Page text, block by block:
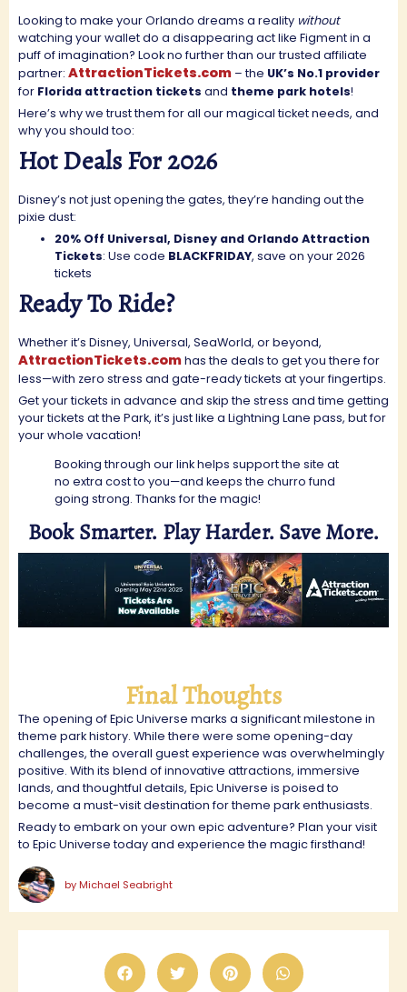
Looking to make your Orlando dreams a reality without
watching your wallet do a disappearing act like Figment in a
puff of imagination? Look no further than our trusted affiliate
partner: AttractionTickets.com – the UK’s No.1 provider
for Florida attraction tickets and theme park hotels!
Here’s why we trust them for all our magical ticket needs, and
why you should too:
Hot Deals For 2026
Disney’s not just opening the gates, they’re handing out the
pixie dust:
20% Off Universal, Disney and Orlando Attraction
Tickets: Use code BLACKFRIDAY, save on your 2026
tickets
Ready To Ride?
Whether it’s Disney, Universal, SeaWorld, or beyond,
AttractionTickets.comhas the deals to get you there for
less—with zero stress and gate-ready tickets at your fingertips.
Get your tickets in advance and skip the stress and time getting
your tickets at the Park, it’s just like a Lightning Lane pass, but for
your whole vacation!
Booking through our link helps support the site at
no extra cost to you—and keeps the churro fund
going strong. Thanks for the magic!
Book Smarter. Play Harder. Save More.
Final Thoughts
The opening of Epic Universe marks a significant milestone in
theme park history. While there were some opening-day
challenges, the overall guest experience was overwhelmingly
positive. With its blend of innovative attractions, immersive
lands, and thoughtful details, Epic Universe is poised to
become a must-visit destination for theme park enthusiasts.
Ready to embark on your own epic adventure? Plan your visit
to Epic Universe today and experience the magic firsthand!
byMichael Seabright